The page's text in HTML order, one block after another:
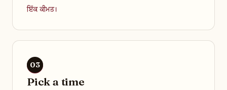
ਇੱਕ ਕੀਮਤ।
Pick a time